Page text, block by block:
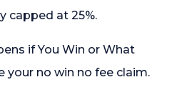
capped at 25%.
if You Win or What
your no win no fee claim.